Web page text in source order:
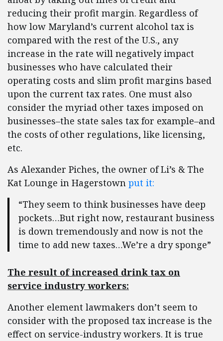
reducing their profit margin. Regardless of
how low Maryland’s current alcohol tax is
compared with the rest of the U.S., any
increase in the rate will negatively impact
businesses who have calculated their
operating costs and slim profit margins based
upon the current tax rates. One must also
consider the myriad other taxes imposed on
businesses–the state sales tax for example–and
the costs of other regulations, like licensing,
etc.
As Alexander Piches, the owner of Li’s & The
Kat Lounge in Hagerstown put it:
“They seem to think businesses have deep
pockets…But right now, restaurant business
is down tremendously and now is not the
time to add new taxes…We’re a dry sponge”
The result of increased drink tax on
service industry workers:
Another element lawmakers don’t seem to
consider with the proposed tax increase is the
effect on service-industry workers. It is true